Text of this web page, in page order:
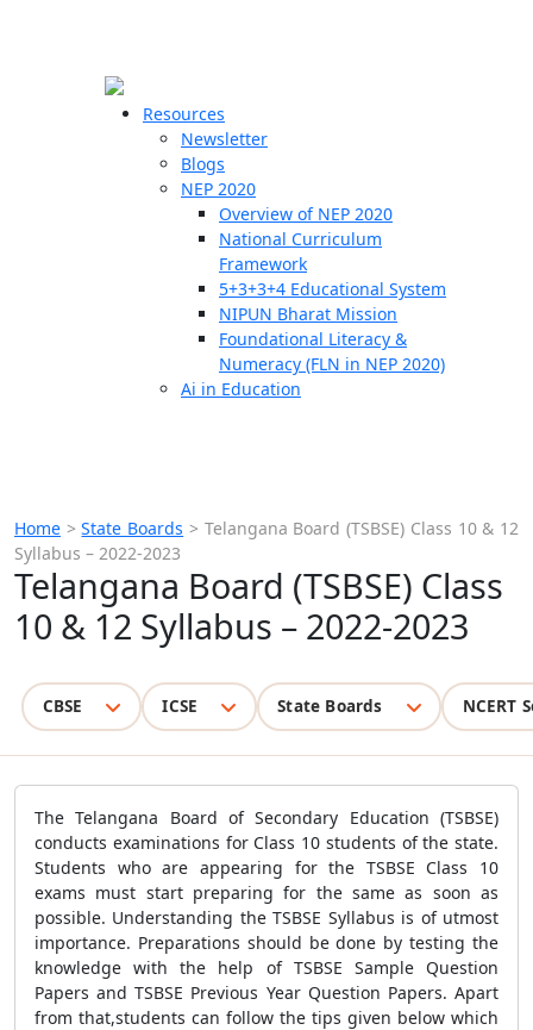
Resources
Newsletter
Blogs
NEP 2020
Overview of NEP 2020
National Curriculum
Framework
5+3+3+4 Educational System
NIPUN Bharat Mission
Foundational Literacy &
Numeracy (FLN in NEP 2020)
Ai in Education
Home >State Boards > Telangana Board (TSBSE) Class 10 & 12
Syllabus – 2022-2023
Telangana Board (TSBSE) Class
10 & 12 Syllabus – 2022-2023
CBSE ICSE State Boards NCERT
The Telangana Board of Secondary Education (TSBSE)
conducts examinations for Class 10 students of the state.
Students who are appearing for the TSBSE Class 10
exams must start preparing for the same as soon as
possible. Understanding the TSBSE Syllabus is of utmost
importance. Preparations should be done by testing the
knowledge with the help of TSBSE Sample Question
Papers and TSBSE Previous Year Question Papers. Apart
from that,students can follow the tips given below which